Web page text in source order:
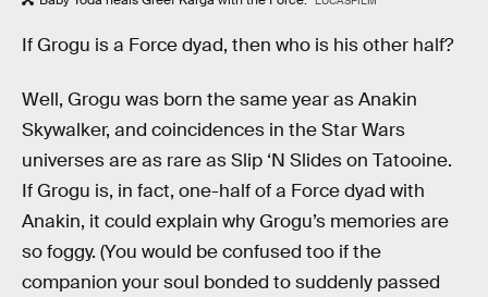
If Grogu is a Force dyad, then who is his other half?
Well, Grogu was born the same year as Anakin
Skywalker, and coincidences in the Star Wars
universes are as rare as Slip ‘N Slides on Tatooine.
If Grogu is, in fact, one-half of a Force dyad with
Anakin, it could explain why Grogu’s memories are
so foggy. (You would be confused too if the
companion your soul bonded to suddenly passed